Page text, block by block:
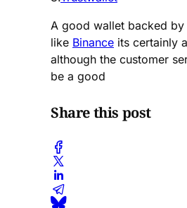
A good wallet backed by
like Binance its certainly
although the customer
be a good
Share this post